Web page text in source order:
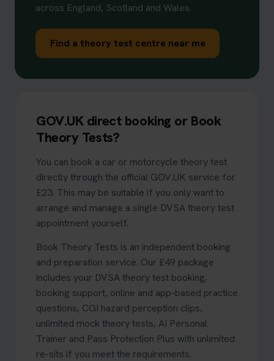
across England, Scotland and Wales.
Find a theory test centre near me
GOV.UK direct booking or Book
Theory Tests?
You can book a car or motorcycle theory test
directly through the official GOV.UK service for
£23. This may be suitable if you only want to
arrange and manage a single DVSA theory test
appointment yourself.
Book Theory Tests is an independent booking
and preparation service. Our £49 package
includes your DVSA theory test booking,
booking support, online and app-based practice
questions, CGI hazard perception clips,
unlimited mock theory tests, AI Personal
Trainer and Pass Protection Plus with unlimited
re-sits if you meet the requirements.